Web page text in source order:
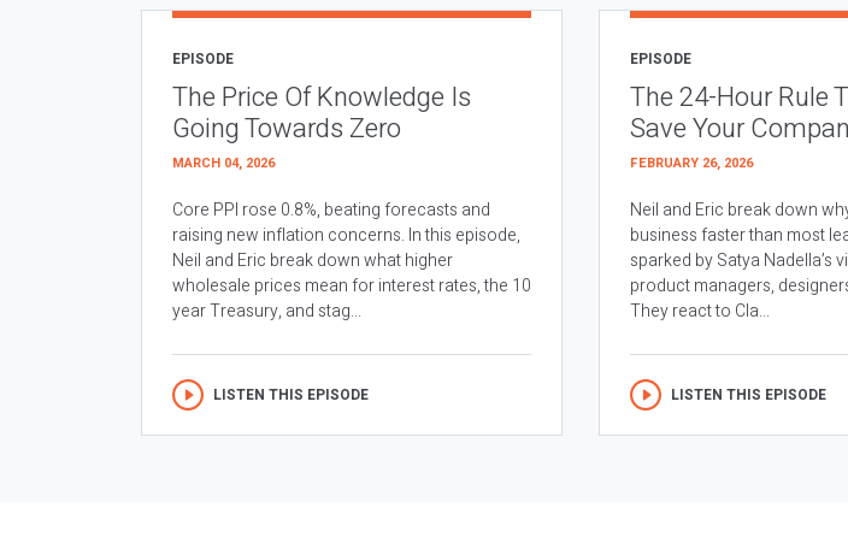
EPISODE
The Price Of Knowledge Is
Going Towards Zero
MARCH 04, 2026
Core PPI rose 0.8%, beating forecasts and
raising new inflation concerns. In this episode,
Neil and Eric break down what higher
wholesale prices mean for interest rates, the 10
year Treasury, and stag...
LISTEN THIS EPISODE
EPISODE
The 24-Hour Rule
Save Your
FEBRUARY 26, 2026
Neil and Eric break down
business faster than most
sparked by Satya Nadella’s
product managers,
They react to Cla...
LISTEN THIS EPISODE